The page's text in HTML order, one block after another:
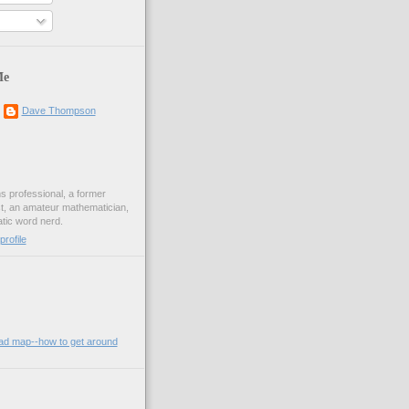
Dave Thompson
professional, a former
an amateur mathematician,
word nerd.
map--how to get around